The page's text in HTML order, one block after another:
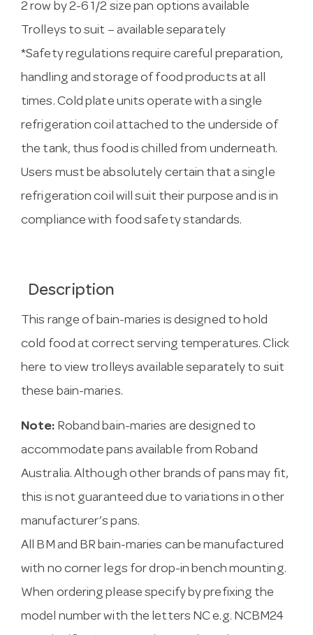
2 row by 2-6 1/2 size pan options available
Trolleys to suit – available separately
*Safety regulations require careful preparation,
handling and storage of food products at all
times. Cold plate units operate with a single
refrigeration coil attached to the underside of
the tank, thus food is chilled from underneath.
Users must be absolutely certain that a single
refrigeration coil will suit their purpose and is in
compliance with food safety standards.
Description
This range of bain-maries is designed to hold
cold food at correct serving temperatures.Click
here to view trolleys availableseparately to suit
these bain-maries.
Note: Roband bain-maries are designed to
accommodate pans available from Roband
Australia. Although other brands of pans may fit,
this is not guaranteed due to variations in other
manufacturer’s pans.
All BM and BR bain-maries can be manufactured
with no corner legs for drop-in bench mounting.
When ordering please specify by prefixing the
model number with the letters NC e.g. NCBM24